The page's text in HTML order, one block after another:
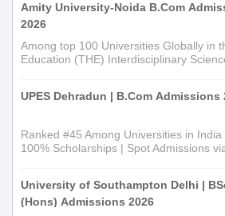
Amity University-Noida B.Com
2026
Among top 100 Universities Globally in
Education (THE) Interdisciplinary
UPES Dehradun | B.Com Admissions
Ranked #45 Among Universities in
100% Scholarships | Spot Admissions
University of Southampton Delhi |
(Hons) Admissions 2026